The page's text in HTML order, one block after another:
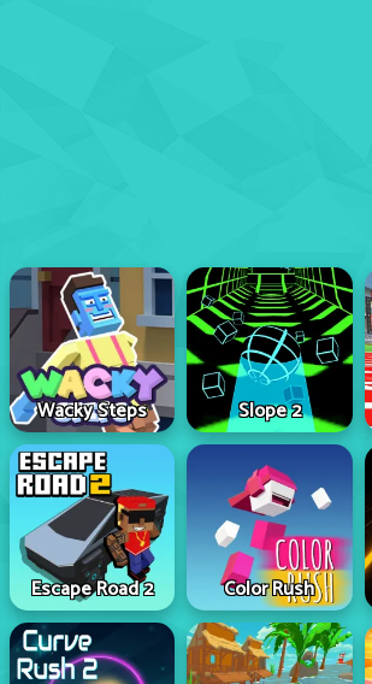
Wacky Steps Slope 2
Escape Road 2 Color Rush